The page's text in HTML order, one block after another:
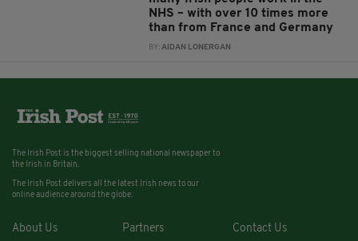
NHS – with over 10 times more
than from France and Germany
BY:AIDAN LONERGAN
The Irish Post is the biggest selling national newspaper to
the Irish in Britain.
The Irish Post delivers all the latest Irish news to our
online audience around the globe.
About Us Partners Contact Us